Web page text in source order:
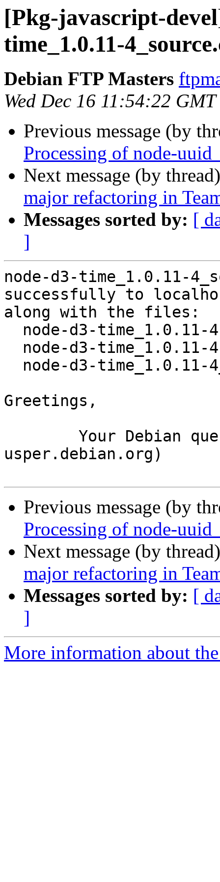
[Pkg-javascript-
time_1.0.11-
Debian FTP Masters
Wed Dec 16 11:54:22
Previous message (by
Processing of node-
Next message (by
major refactoring in
Messages sorted by: [
]
node-d3-time_1.0.11-
successfully to
along with the files:
Greetings,
usper.debian.org)
Previous message (by
Processing of node-
Next message (by
major refactoring in
Messages sorted by: [
]
More information about